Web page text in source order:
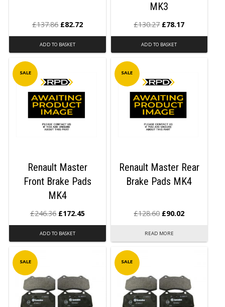
£137.86 £82.72
ADD TO BASKET
MK3
£130.27 £78.17
ADD TO BASKET
SALE
Renault Master
Front Brake Pads
MK4
£246.36 £172.45
ADD TO BASKET
SALE
Renault Master Rear
Brake Pads MK4
£128.60 £90.02
READ MORE
SALE SALE